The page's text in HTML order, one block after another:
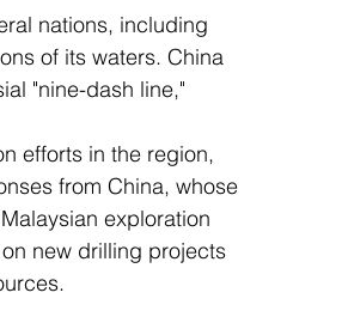
nations, including
of its waters. China
"nine-dash line,"
efforts in the region,
from China, whose
exploration
new drilling projects